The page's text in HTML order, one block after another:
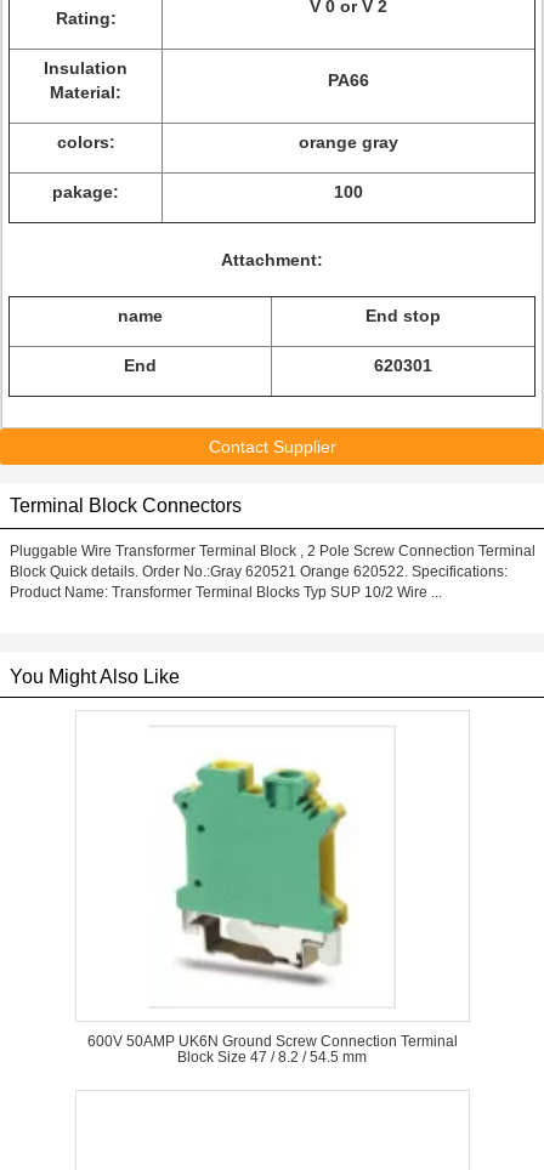
Rating:
V 0 or V 2
Insulation
Material:
PA66
colors: orange gray
pakage: 100
Attachment:
name End stop
End 620301
Contact Supplier
Terminal Block Connectors
Pluggable Wire Transformer Terminal Block , 2 Pole Screw Connection Terminal
Block Quick details. Order No.:Gray 620521 Orange 620522. Specifications:
Product Name: Transformer Terminal Blocks Typ SUP 10/2 Wire ...
You Might Also Like
600V 50AMP UK6N Ground Screw Connection Terminal
Block Size 47 / 8.2 / 54.5 mm